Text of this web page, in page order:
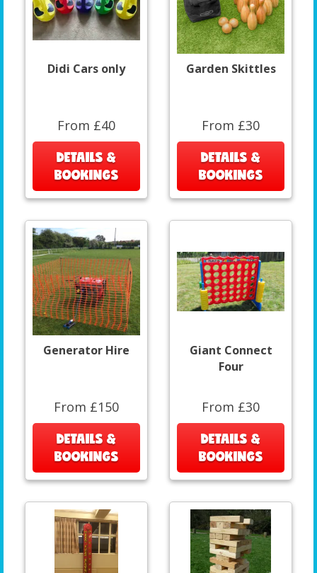
Didi Cars only
From £40
DETAILS &
BOOKINGS
Garden Skittles
From £30
DETAILS &
BOOKINGS
Generator Hire
From £150
DETAILS &
BOOKINGS
Giant Connect
Four
From £30
DETAILS &
BOOKINGS